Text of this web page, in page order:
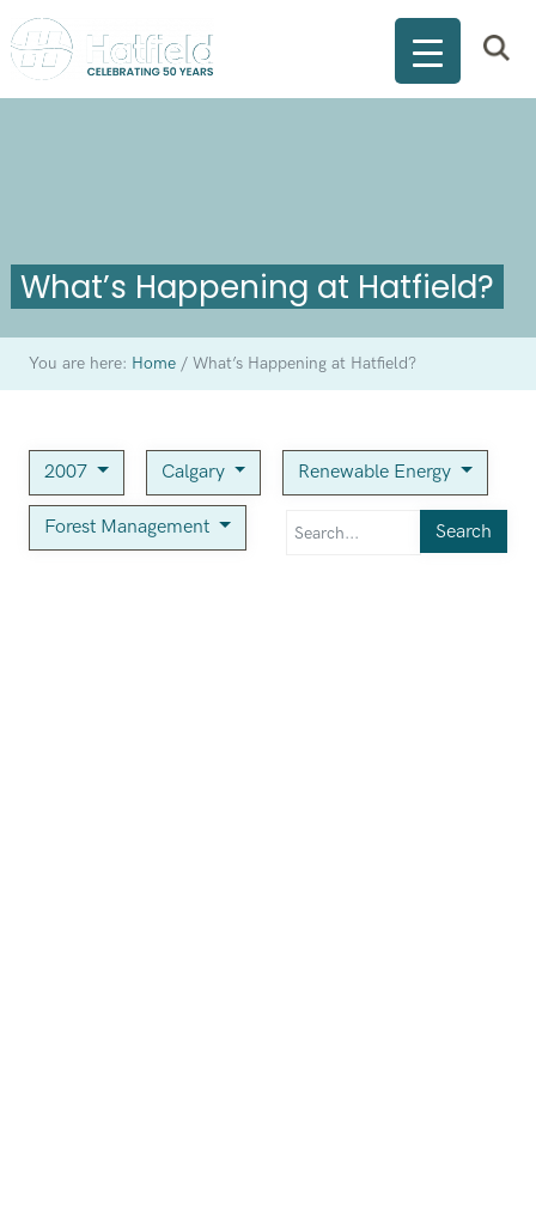
What’s Happening at Hatfield?
You are here: Home /What’s Happening at Hatfield?
2007 Calgary Renewable Energy
Forest Management Search